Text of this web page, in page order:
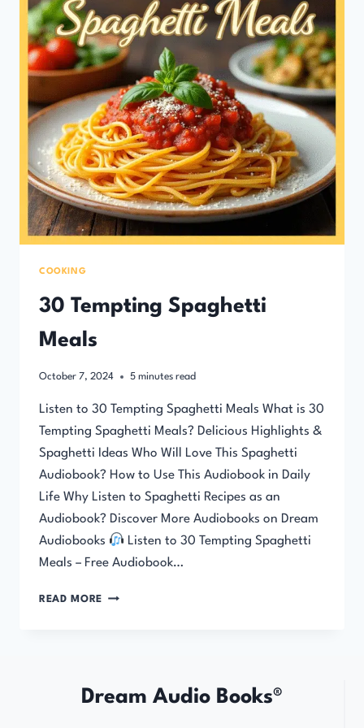
COOKING
30 Tempting Spaghetti
Meals
October 7, 2024 5 minutes read
Listen to 30 Tempting Spaghetti Meals What is 30
Tempting Spaghetti Meals? Delicious Highlights &
Spaghetti Ideas Who Will Love This Spaghetti
Audiobook? How to Use This Audiobook in Daily
Life Why Listen to Spaghetti Recipes as an
Audiobook? Discover More Audiobooks on Dream
Audiobooks
Listen to 30 Tempting Spaghetti
Meals – Free Audiobook…
READ MORE 30
Dream Audio Books®